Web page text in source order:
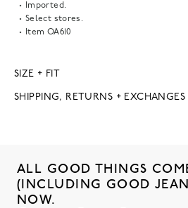
Imported.
Select stores.
Item OA610
SIZE + FIT
SHIPPING, RETURNS + EXCHANGES
ALL GOOD THINGS
(INCLUDING GOOD
NOW.